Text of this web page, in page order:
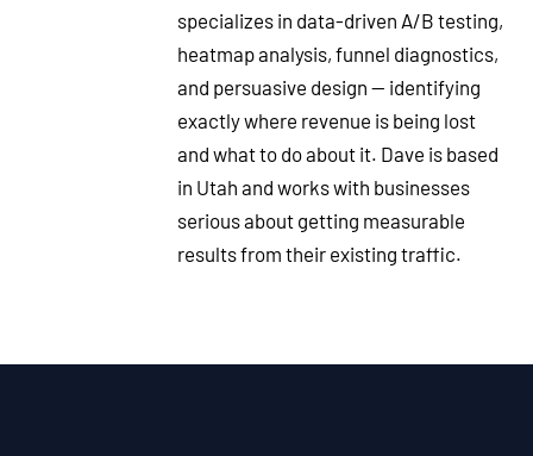
specializes in data-driven A/B testing,
heatmap analysis, funnel diagnostics,
and persuasive design — identifying
exactly where revenue is being lost
and what to do about it. Dave is based
in Utah and works with businesses
serious about getting measurable
results from their existing traffic.